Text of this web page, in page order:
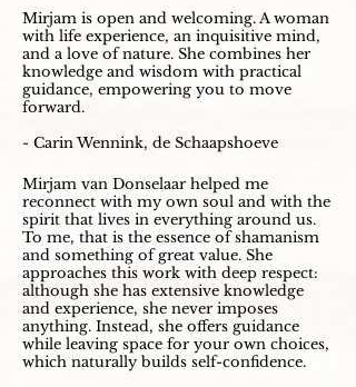
Mirjam is open and welcoming. A woman
with life experience, an inquisitive mind,
and a love of nature. She combines her
knowledge and wisdom with practical
guidance, empowering you to move
forward.
- Carin Wennink, de Schaapshoeve
Mirjam van Donselaar helped me
reconnect with my own soul and with the
spirit that lives in everything around us.
To me, that is the essence of shamanism
and something of great value. She
approaches this work with deep respect:
although she has extensive knowledge
and experience, she never imposes
anything. Instead, she offers guidance
while leaving space for your own choices,
which naturally builds self-confidence.